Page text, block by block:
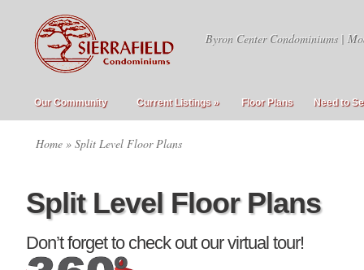
Byron Center Condominiums |
Our Community Current Listings» Floor Plans Need to
Home » Split Level Floor Plans
Split Level Floor Plans
Don’t forget to check out our virtual tour!